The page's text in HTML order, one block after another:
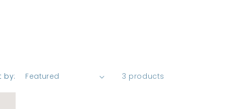
by: 3 products